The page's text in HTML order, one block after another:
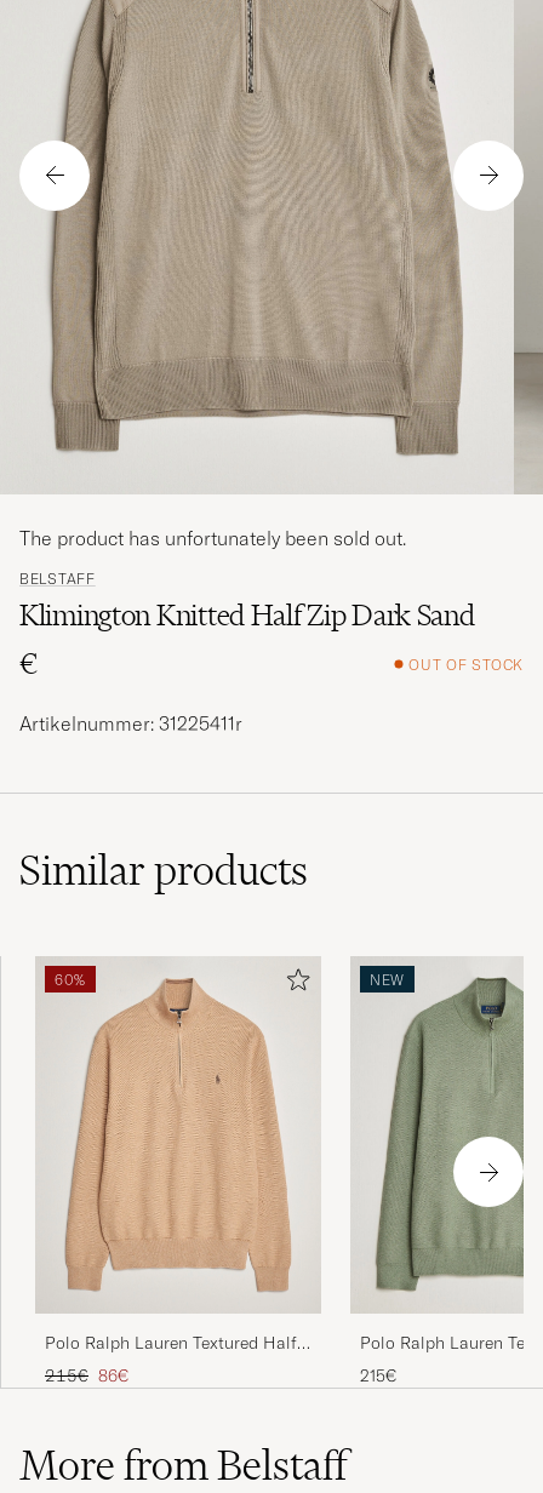
BELSTAFF
Klimington Knitted Half Zip Dark Sand
€
OUT OF STOCK
The product has unfortunately been sold out.
Artikelnummer: 31225411r
Similarproducts
60%
Polo Ralph Lauren Textured Half
Zip Camel Melange
Regular price
215€ Reduced price
86€
NEW
Polo Ralph Lauren
Zip Fern Green Heather
215€
More from Belstaff